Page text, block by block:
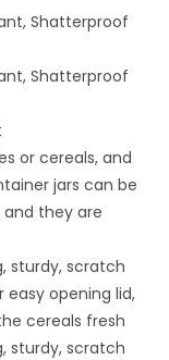
Shatterproof
Shatterproof
or cereals, and
jars can be
they are
sturdy, scratch
opening lid,
cereals fresh
sturdy, scratch